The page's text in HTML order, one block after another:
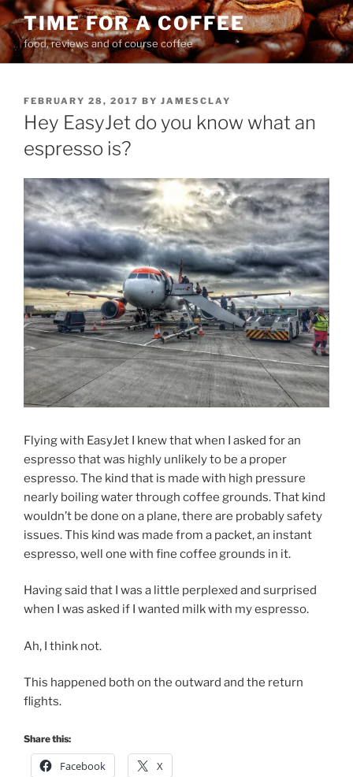
Skip
to
content
TIME FOR A COFFEE
food, reviews and of course coffee
POSTED
ON
FEBRUARY 28, 2017 BY JAMESCLAY
Hey EasyJet do you know what an
espresso is?
Flying with EasyJet I knew that when I asked for an
espresso that was highly unlikely to be a proper
espresso. The kind that is made with high pressure
nearly boiling water through coffee grounds. That kind
wouldn’t be done on a plane, there are probably safety
issues. This kind was made from a packet, an instant
espresso, well one with fine coffee grounds in it.
Having said that I was a little perplexed and surprised
when I was asked if I wanted milk with my espresso.
Ah, I think not.
This happened both on the outward and the return
flights.
Share this:
Facebook X